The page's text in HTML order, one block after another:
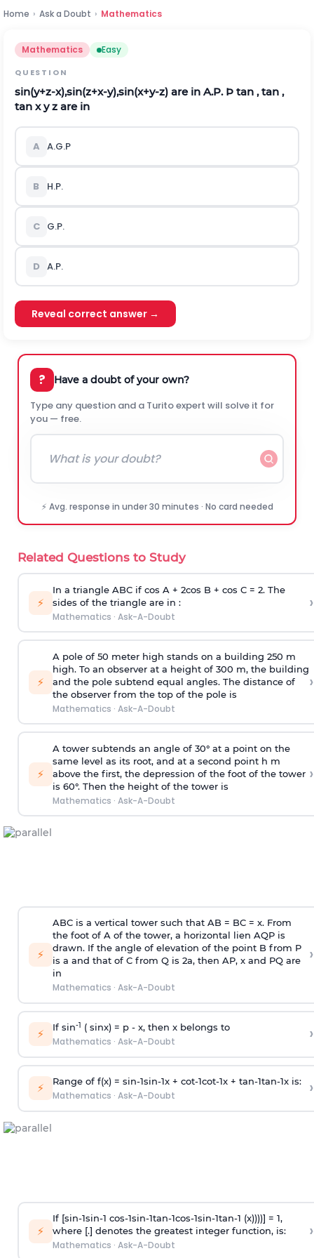
Home › Ask a Doubt › Mathematics
Mathematics Easy
QUESTION
sin(y+z-x),sin(z+x-y),sin(x+y-z) are in A.P. Þ tan , tan ,
tan x y z are in
A A.G.P
B H.P.
C G.P.
D A.P.
Reveal correct answer →
? Have a doubt of your own?
Type any question and a Turito expert will solve it for
you — free.
⚡ Avg. response in under 30 minutes · No card needed
Related Questions to Study
⚡
In a triangle ABC if cos A + 2cos B + cos C = 2. The
sides of the triangle are in :
Mathematics · Ask-A-Doubt
›
⚡
A pole of 50 meter high stands on a building 250 m
high. To an observer at a height of 300 m, the building
and the pole subtend equal angles. The distance of
the observer from the top of the pole is
Mathematics · Ask-A-Doubt
›
⚡
A tower subtends an angle of 30° at a point on the
same level as its root, and at a second point h m
above the first, the depression of the foot of the tower
is 60°. Then the height of the tower is
Mathematics · Ask-A-Doubt
›
⚡
ABC is a vertical tower such that AB = BC = x. From
the foot of A of the tower, a horizontal lien AQP is
drawn. If the angle of elevation of the point B from P
is a and that of C from Q is 2a, then AP, x and PQ are
in
Mathematics · Ask-A-Doubt
›
⚡ If sin-1 ( sinx) = p- x, then x belongs to
Mathematics · Ask-A-Doubt ›
⚡ Range of f(x) = sin-1sin-1x + cot-1cot-1x + tan-1tan-1x is:
Mathematics · Ask-A-Doubt ›
⚡
If [sin-1sin-1 cos-1sin-1tan-1cos-1sin-1tan-1 (x))))] = 1,
where [.] denotes the greatest integer function, is:
Mathematics · Ask-A-Doubt
›